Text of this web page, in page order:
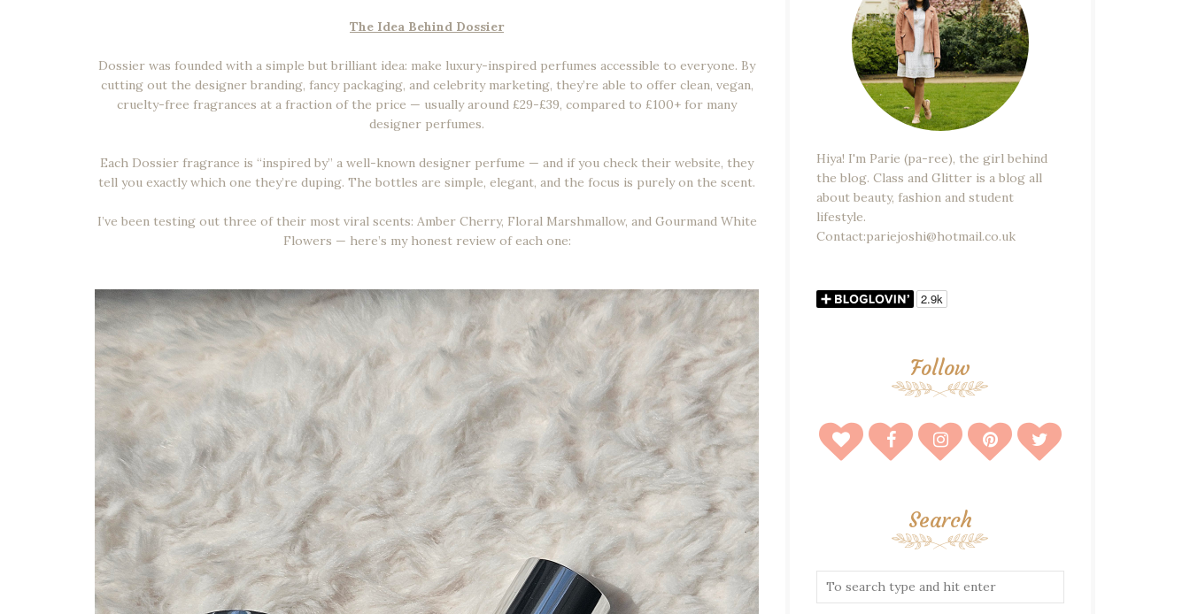
The Idea Behind Dossier
Dossier was founded with a simple but brilliant idea: make luxury-inspired perfumes accessible to everyone. By
cutting out the designer branding, fancy packaging, and celebrity marketing, they’re able to offer clean, vegan,
cruelty-free fragrances at a fraction of the price — usually around £29-£39, compared to £100+ for many
designer perfumes.
Each Dossier fragrance is “inspired by” a well-known designer perfume — and if you check their website, they
tell you exactly which one they’re duping. The bottles are simple, elegant, and the focus is purely on the scent.
I’ve been testing out three of their most viral scents: Amber Cherry, Floral Marshmallow, and Gourmand White
Flowers — here’s my honest review of each one:
Hiya! I'm Parie (pa-ree), the girl behind
the blog. Class and Glitter is a blog all
about beauty, fashion and student
lifestyle.
Contact:pariejoshi@hotmail.co.uk
Follow
Search